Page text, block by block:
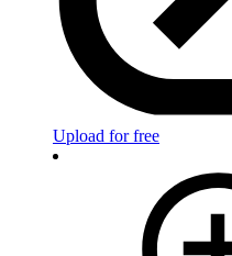
Upload for free